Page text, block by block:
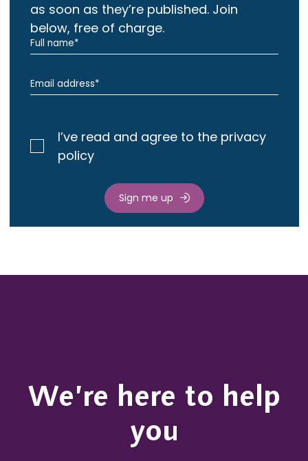
as soon as they’re published. Join
below, free of charge.
I’ve read and agree to the privacy
policy
Sign me up
We’re here to help
you